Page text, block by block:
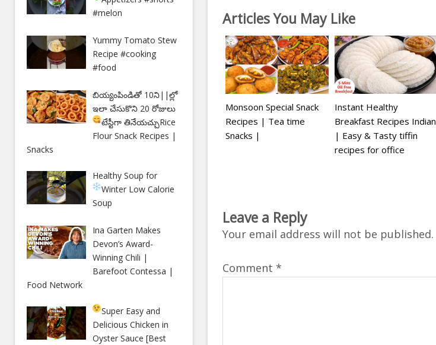
Articles You May Like
Monsoon Special Snack
Recipes | Tea time
Snacks |
Instant Healthy
Breakfast Recipes Indian
| Easy & Tasty tiffin
recipes for office
Leave a Reply
Your email address will not be published.
Comment *
#melon
Yummy Tomato Stew
Recipe #cooking
#food
బియ్యంపిండితో 10ని||ల్లో
ఇలా చేసుకొని 20 రోజులు
టేస్టీగా తినేయచ్చుRice
Flour Snack Recipes |
Snacks
Healthy Soup for
Winter Low Calorie
Soup
Ina Garten Makes
Devon’s Award-
Winning Chili |
Barefoot Contessa |
Food Network
Super Easy and
Delicious Chicken in
Oyster Sauce [Best